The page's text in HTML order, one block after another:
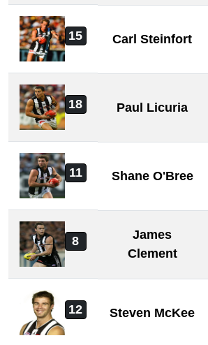
15 Carl Steinfort
18 Paul Licuria
11 Shane O'Bree
8
James
Clement
12 Steven McKee